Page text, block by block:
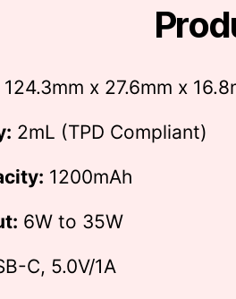
124.3mm x 27.6mm x
2mL (TPD Compliant)
1200mAh
6W to 35W
C, 5.0V/1A